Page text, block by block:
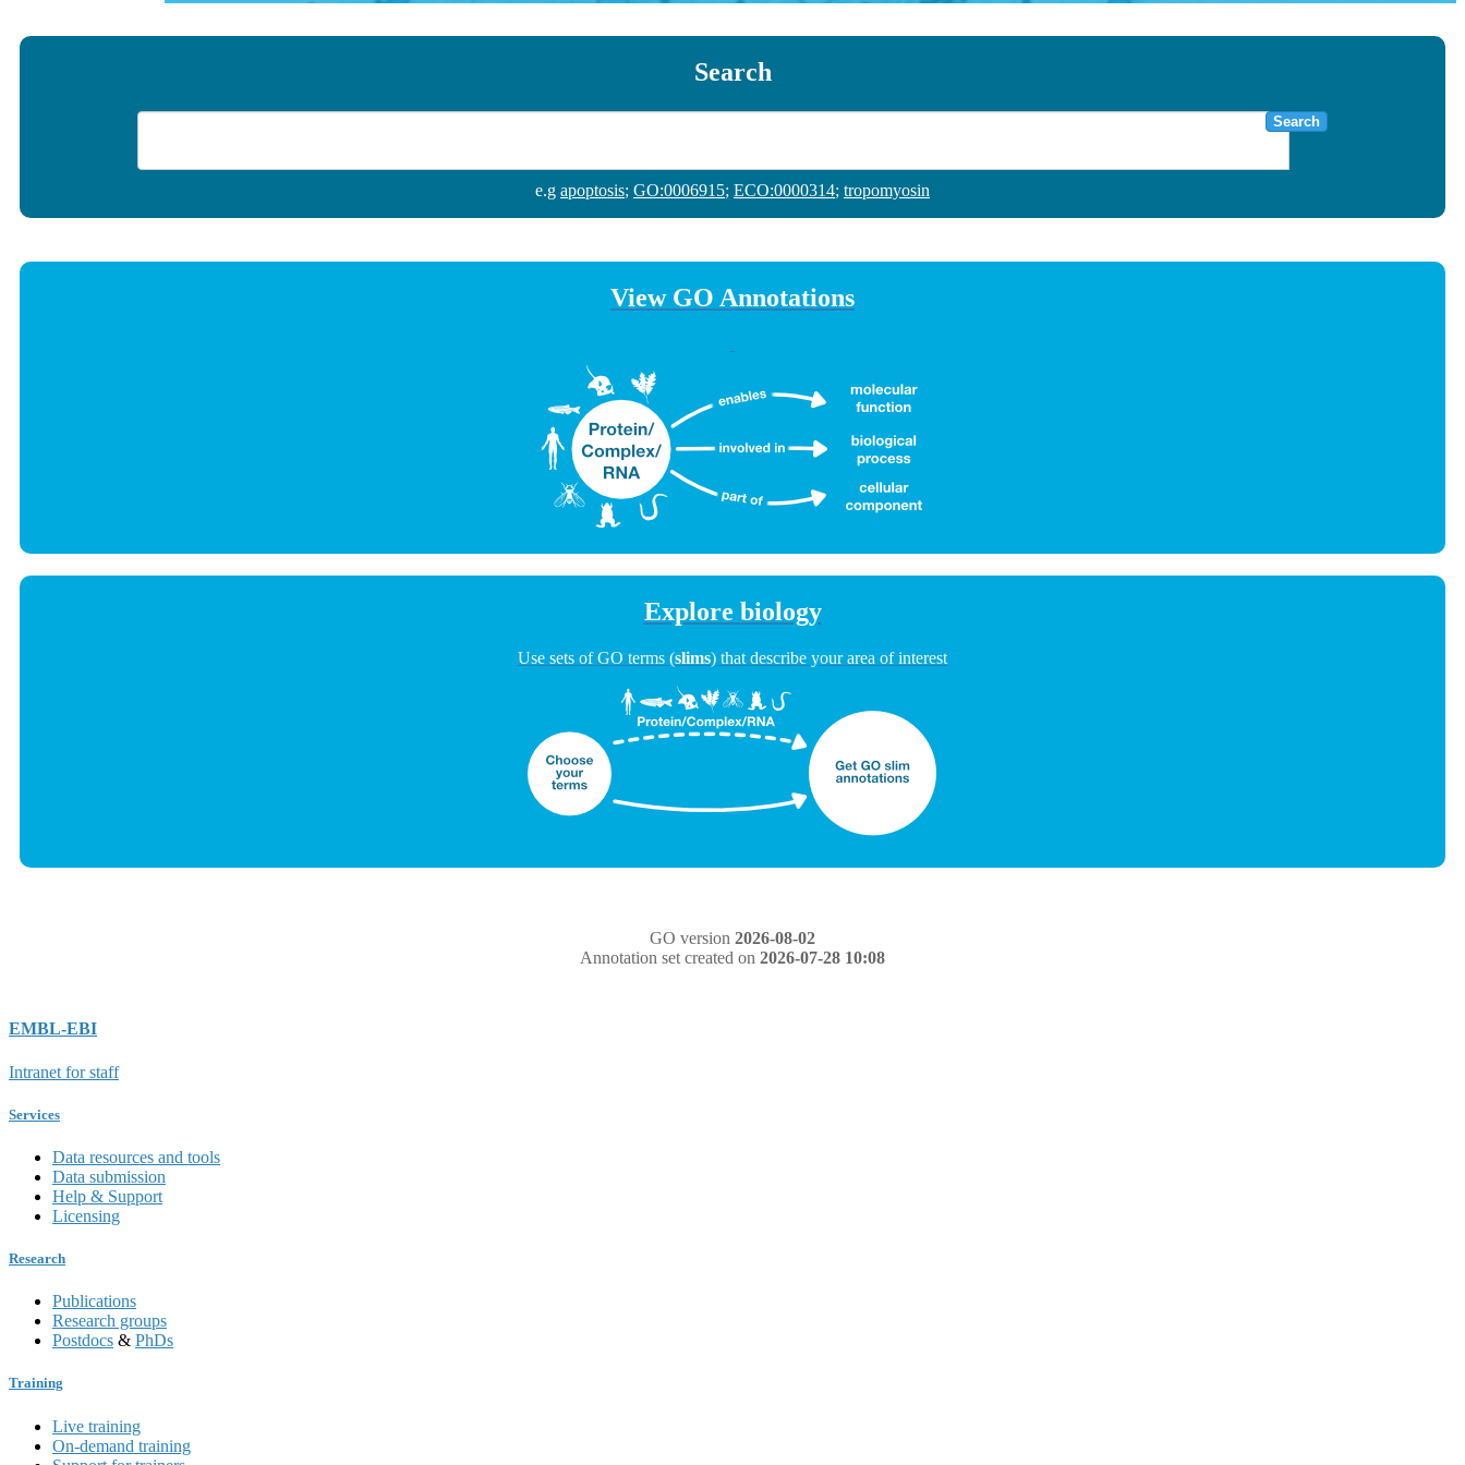
Search
Search
e.g apoptosis; GO:0006915; ECO:0000314; tropomyosin
View GO Annotations
Explore biology
Use sets of GO terms (slims) that describe your area of interest
GO version 2026-08-02
Annotation set created on 2026-07-28 10:08
EMBL-EBI
Intranet for staff
Services
Data resources and tools
Data submission
Help & Support
Licensing
Research
Publications
Research groups
Postdocs & PhDs
Training
Live training
On-demand training